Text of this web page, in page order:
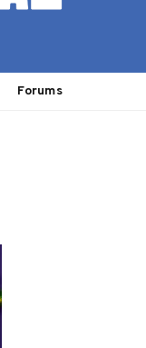
Forums